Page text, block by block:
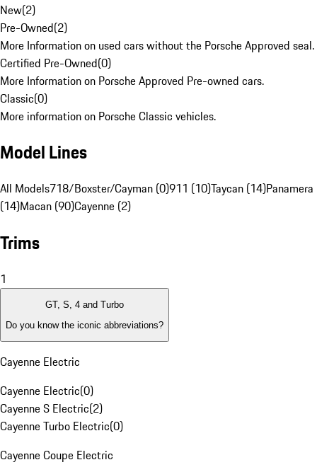
New(2)
Pre-Owned(2)
More Information on used cars without the Porsche Approved seal.
Certified Pre-Owned(0)
More Information on Porsche Approved Pre-owned cars.
Classic(0)
More information on Porsche Classic vehicles.
Model Lines
All Models718/Boxster/Cayman (0)911 (10)Taycan (14)Panamera
(14)Macan (90)Cayenne (2)
Trims
1
GT, S, 4 and Turbo
Do you know the iconic abbreviations?
Cayenne Electric
Cayenne Electric(0)
Cayenne S Electric(2)
Cayenne Turbo Electric(0)
Cayenne Coupe Electric